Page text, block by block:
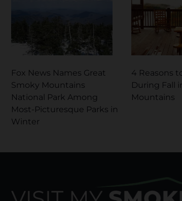
Fox News Names Great
Smoky Mountains
National Park Among
Most-Picturesque Parks in
Winter
4 Reasons
During Fall
Mountains